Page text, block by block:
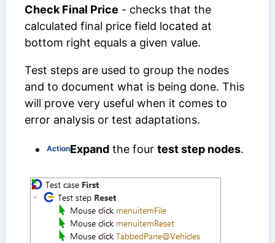
Check Final Price - checks that the
calculated final price field located at
bottom right equals a given value.
Test steps are used to group the nodes
and to document what is being done. This
will prove very useful when it comes to
error analysis or test adaptations.
ActionExpand the four test step nodes.